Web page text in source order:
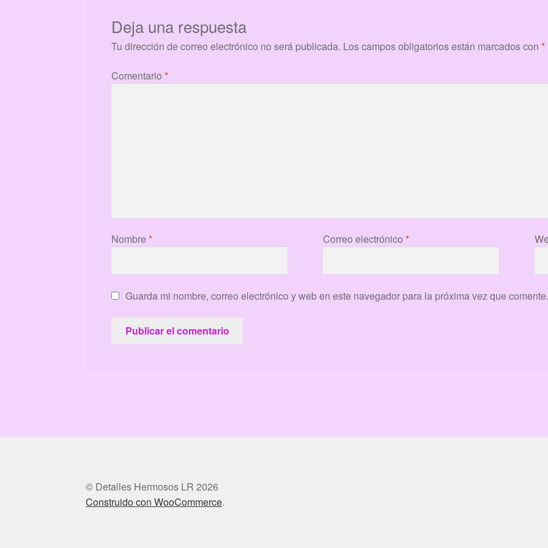
Deja una respuesta
Tu dirección de correo electrónico no será publicada. Los campos obligatorios están marcados con *
Comentario *
Nombre* Correo electrónico *
Guarda mi nombre, correo electrónico y web en este navegador para la próxima vez que comente.
© Detalles Hermosos LR 2026
Construido con WooCommerce.